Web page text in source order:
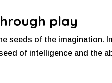
play
seeds of the imagination.
of intelligence and the